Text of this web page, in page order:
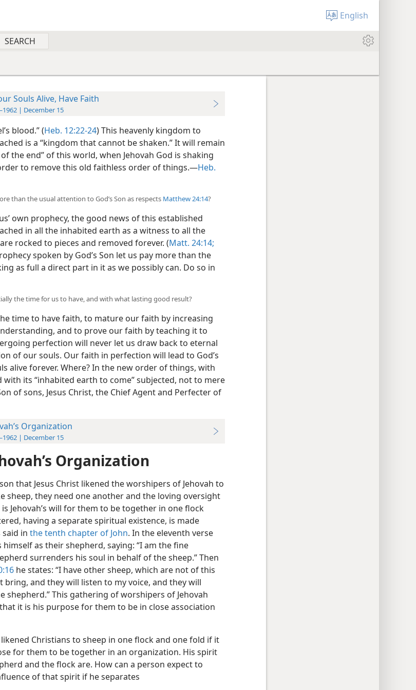
English
Souls Alive, Have Faith
| December 15
blood.” (Heb. 12:22-24) This heavenly kingdom to
is a “kingdom that cannot be shaken.” It will remain
the end” of this world, when Jehovah God is shaking
to remove this old faithless order of things.—Heb.
than the usual attention to God’s Son as respects Matthew 24:14?
own prophecy, the good news of this established
in all the inhabited earth as a witness to all the
rocked to pieces and removed forever. (Matt. 24:14;
spoken by God’s Son let us pay more than the
as full a direct part in it as we possibly can. Do so in
the time for us to have, and with what lasting good result?
time to have faith, to mature our faith by increasing
and to prove our faith by teaching it to
perfection will never let us draw back to eternal
of our souls. Our faith in perfection will lead to God’s
alive forever. Where? In the new order of things, with
with its “inhabited earth to come” subjected, not to mere
of sons, Jesus Christ, the Chief Agent and Perfecter of
Organization
| December 15
Organization
that Jesus Christ likened the worshipers of Jehovah to
sheep, they need one another and the loving oversight
Jehovah’s will for them to be together in one flock
having a separate spiritual existence, is made
said in the tenth chapter of John. In the eleventh verse
himself as their shepherd, saying: “I am the fine
surrenders his soul in behalf of the sheep.” Then
he states: “I have other sheep, which are not of this
bring, and they will listen to my voice, and they will
shepherd.” This gathering of worshipers of Jehovah
it is his purpose for them to be in close association
Christians to sheep in one flock and one fold if it
for them to be together in an organization. His spirit
and the flock are. How can a person expect to
of that spirit if he separates